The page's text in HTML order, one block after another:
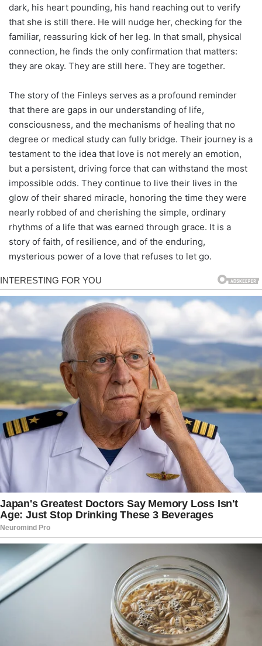
dark, his heart pounding, his hand reaching out to verify
that she is still there. He will nudge her, checking for the
familiar, reassuring kick of her leg. In that small, physical
connection, he finds the only confirmation that matters:
they are okay. They are still here. They are together.
The story of the Finleys serves as a profound reminder
that there are gaps in our understanding of life,
consciousness, and the mechanisms of healing that no
degree or medical study can fully bridge. Their journey is a
testament to the idea that love is not merely an emotion,
but a persistent, driving force that can withstand the most
impossible odds. They continue to live their lives in the
glow of their shared miracle, honoring the time they were
nearly robbed of and cherishing the simple, ordinary
rhythms of a life that was earned through grace. It is a
story of faith, of resilience, and of the enduring,
mysterious power of a love that refuses to let go.